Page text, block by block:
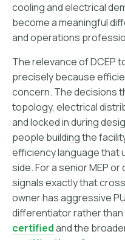
cooling and electrical
become a meaningful
and operations
The relevance of DCEP
precisely because
concern. The decisions
topology, electrical
and locked in during
people building the
efficiency language that
side. For a senior MEP
signals exactly that
owner has aggressive
differentiator rather than
certifiedand the